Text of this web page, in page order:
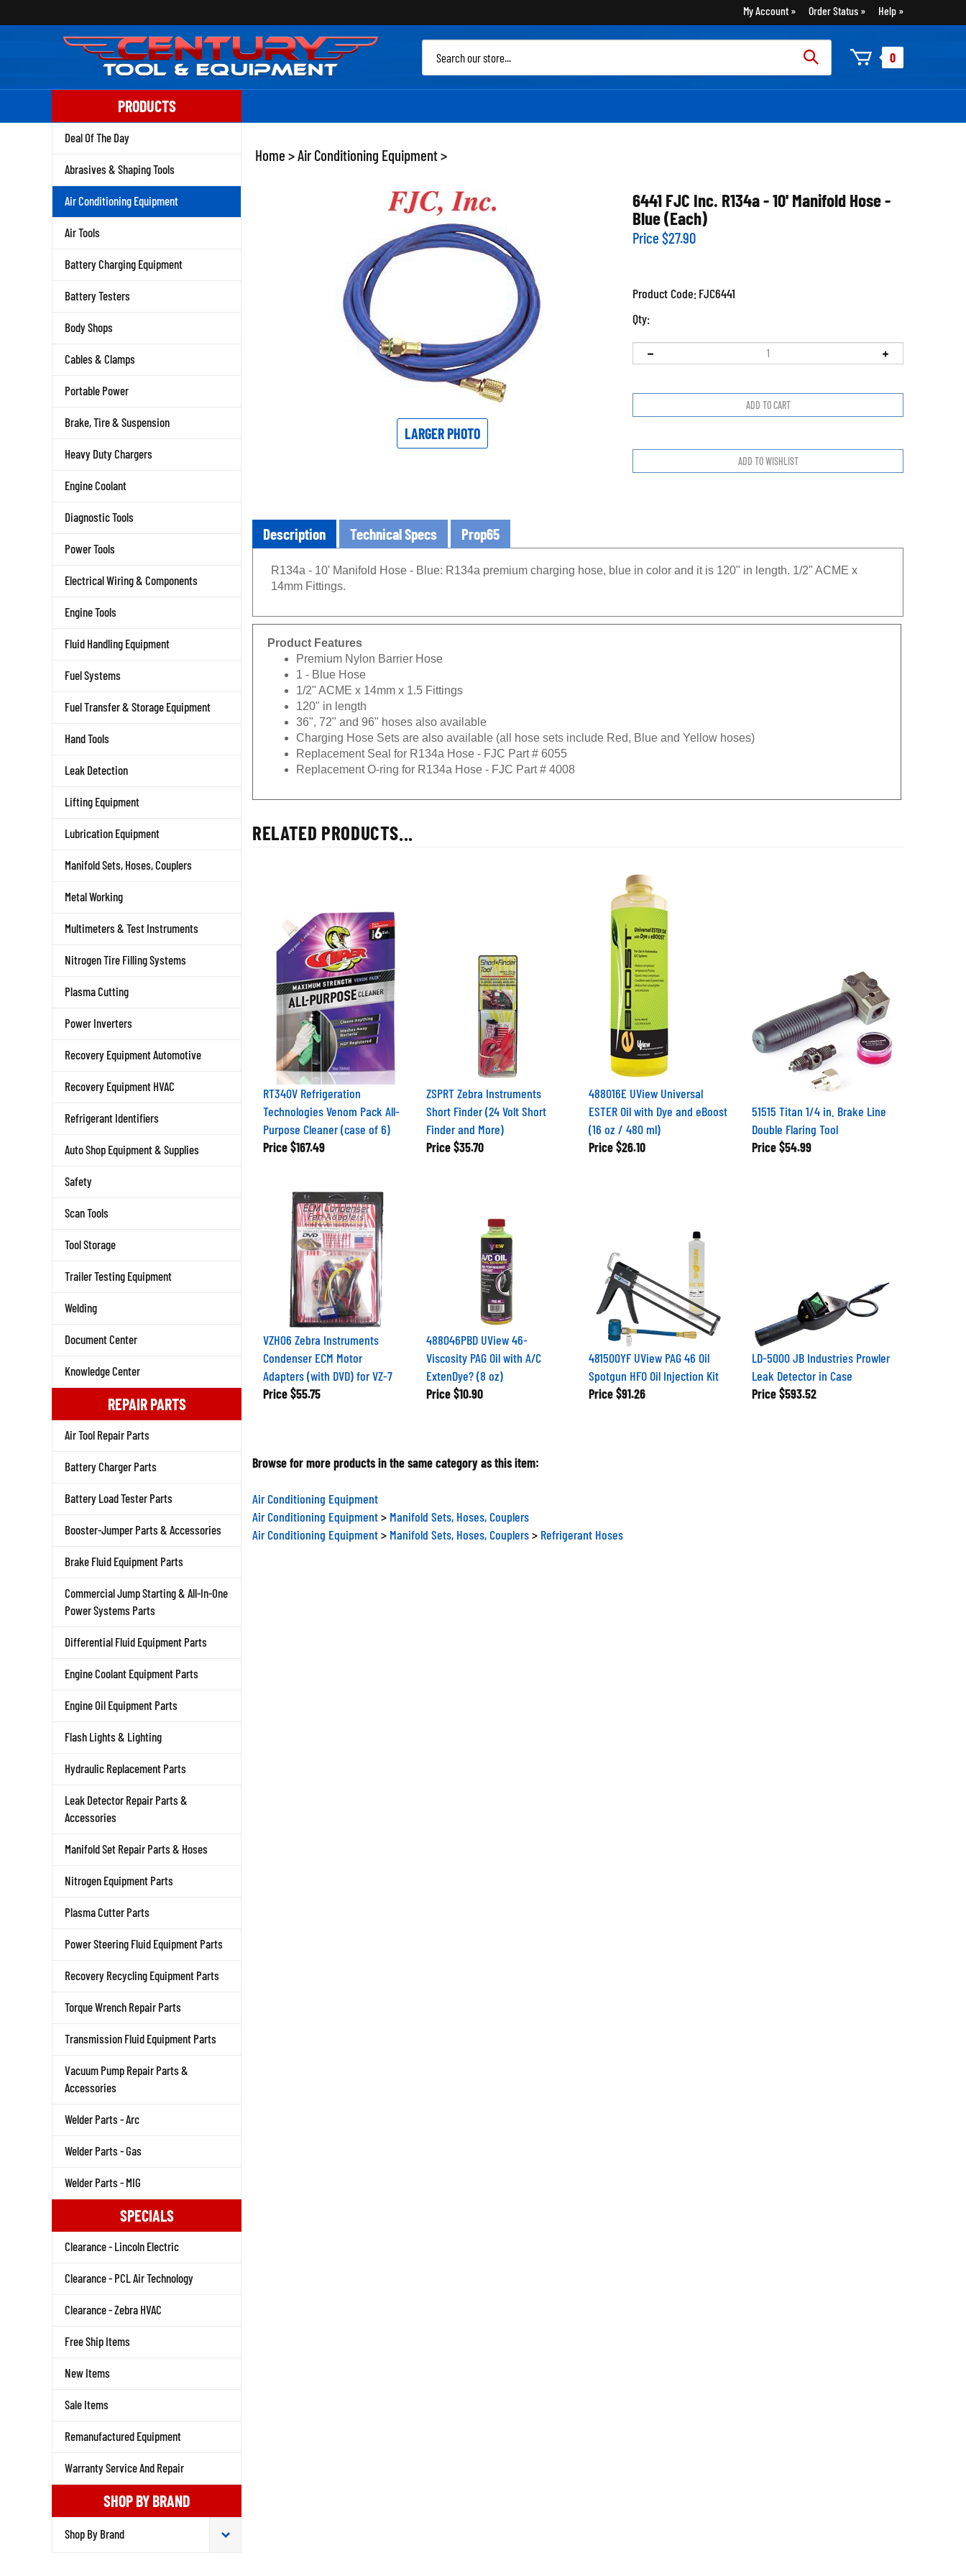
to
My Account Order Status Help
0
PRODUCTS
Deal Of The Day
Abrasives & Shaping Tools
Air Conditioning Equipment
Air Tools
Battery Charging Equipment
Battery Testers
Body Shops
Cables & Clamps
Portable Power
Brake, Tire & Suspension
Heavy Duty Chargers
Engine Coolant
Diagnostic Tools
Power Tools
Electrical Wiring & Components
Engine Tools
Fluid Handling Equipment
Fuel Systems
Fuel Transfer & Storage Equipment
Hand Tools
Leak Detection
Lifting Equipment
Lubrication Equipment
Manifold Sets, Hoses, Couplers
Metal Working
Multimeters & Test Instruments
Nitrogen Tire Filling Systems
Plasma Cutting
Power Inverters
Recovery Equipment Automotive
Recovery Equipment HVAC
Refrigerant Identifiers
Auto Shop Equipment & Supplies
Safety
Scan Tools
Tool Storage
Trailer Testing Equipment
Welding
Document Center
Knowledge Center
REPAIR PARTS
Air Tool Repair Parts
Battery Charger Parts
Battery Load Tester Parts
Booster-Jumper Parts & Accessories
Brake Fluid Equipment Parts
Commercial Jump Starting & All-In-One
Power Systems Parts
Differential Fluid Equipment Parts
Engine Coolant Equipment Parts
Engine Oil Equipment Parts
Flash Lights & Lighting
Hydraulic Replacement Parts
Leak Detector Repair Parts &
Accessories
Manifold Set Repair Parts & Hoses
Nitrogen Equipment Parts
Plasma Cutter Parts
Power Steering Fluid Equipment Parts
Recovery Recycling Equipment Parts
Torque Wrench Repair Parts
Transmission Fluid Equipment Parts
Vacuum Pump Repair Parts &
Accessories
Welder Parts - Arc
Welder Parts - Gas
Welder Parts - MIG
SPECIALS
Clearance - Lincoln Electric
Clearance - PCL Air Technology
Clearance - Zebra HVAC
Free Ship Items
New Items
Sale Items
Remanufactured Equipment
Warranty Service And Repair
SHOP BY BRAND
Home >Air Conditioning Equipment>
LARGER PHOTO
6441 FJC Inc. R134a - 10' Manifold Hose -
Blue (Each)
Price $27.90
Product Code:FJC6441
Qty:
Description Technical Specs Prop65
R134a - 10' Manifold Hose - Blue: R134a premium charging hose, blue in color and it is 120" in length. 1/2" ACME x
14mm Fittings.
Product Features
Premium Nylon Barrier Hose
1 - Blue Hose
1/2" ACME x 14mm x 1.5 Fittings
120" in length
36", 72" and 96" hoses also available
Charging Hose Sets are also available (all hose sets include Red, Blue and Yellow hoses)
Replacement Seal for R134a Hose - FJC Part # 6055
Replacement O-ring for R134a Hose - FJC Part # 4008
RELATED PRODUCTS...
RT340V Refrigeration
Technologies Venom Pack All-
Purpose Cleaner (case of 6)
Price $167.49
ZSPRT Zebra Instruments
Short Finder (24 Volt Short
Finder and More)
Price $35.70
488016E UView Universal
ESTER Oil with Dye and eBoost
(16 oz / 480 ml)
Price $26.10
51515 Titan 1/4 in. Brake Line
Double Flaring Tool
Price $54.99
VZH06 Zebra Instruments
Condenser ECM Motor
Adapters (with DVD) for VZ-7
Price $55.75
488046PBD UView 46-
Viscosity PAG Oil with A/C
ExtenDye? (8 oz)
Price $10.90
481500YF UView PAG 46 Oil
Spotgun HFO Oil Injection Kit
Price$91.26
LD-5000 JB Industries Prowler
Leak Detector in Case
Price $593.52
Browse for more products in the same category as this item:
Air Conditioning Equipment
Air Conditioning Equipment
Manifold Sets, Hoses, Couplers
Air Conditioning Equipment
Manifold Sets, Hoses, Couplers Refrigerant Hoses